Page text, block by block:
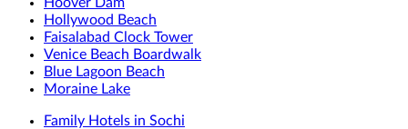
Hollywood Beach
Faisalabad Clock Tower
Venice Beach Boardwalk
Blue Lagoon Beach
Moraine Lake
Family Hotels in Sochi